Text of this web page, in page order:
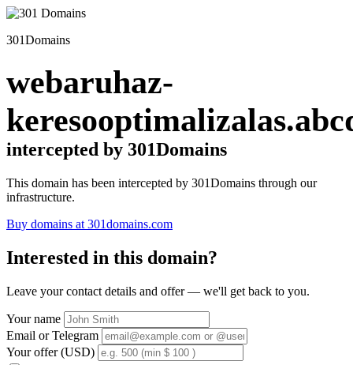
301Domains
webaruhaz-
intercepted by 301Domains
This domain has been intercepted by 301Domains through our
infrastructure.
Buy domains at 301domains.com
Interested in this domain?
Leave your contact details and offer — we'll get back to you.
Your name
Email or Telegram
Your offer (USD)